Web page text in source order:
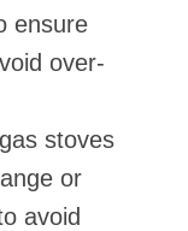
ensure
over-
stoves
or
avoid